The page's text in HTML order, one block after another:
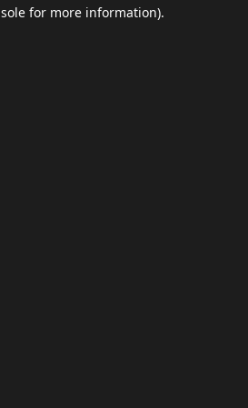
for more information).